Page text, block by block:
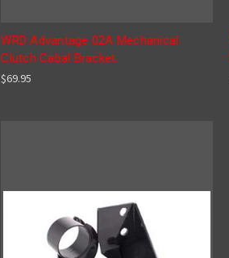
WRD Advantage 02A Mechanical
Clutch Cabal Bracket.
$69.95